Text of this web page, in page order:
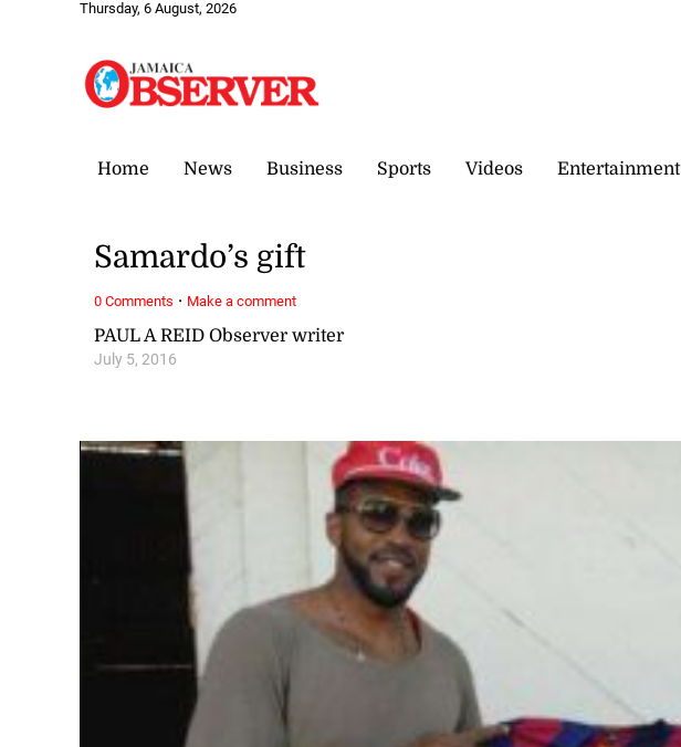
Thursday, 6 August, 2026
Home News Business Sports Videos Entertainment
PAUL A REID Observer writer
July 5, 2016
Samardo’s gift
0 Comments · Make a comment